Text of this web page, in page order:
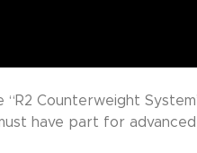
Counterweight
have part for advanced